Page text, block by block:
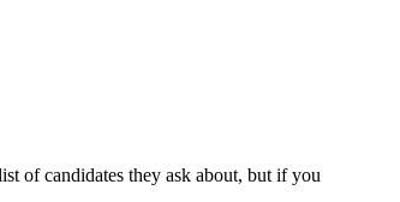
of candidates they ask about, but if you